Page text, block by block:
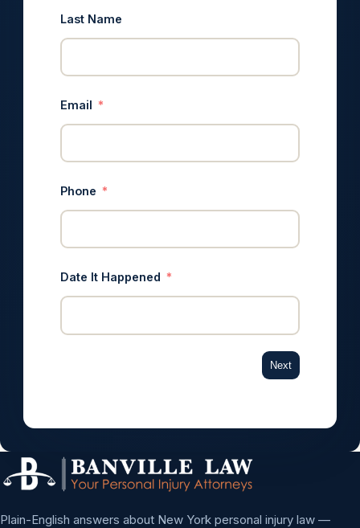
Last Name
Email
Phone
Date It Happened
Next
Plain-English answers about New York personal injury law —